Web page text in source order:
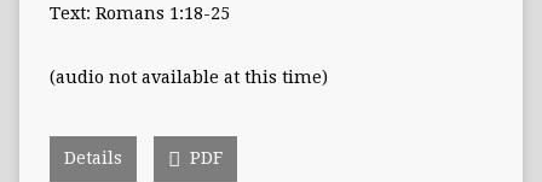
Text: Romans 1:18-25
(audio not available at this time)
Details PDF